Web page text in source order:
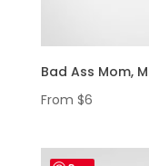
Bad Ass Mom,
From $6